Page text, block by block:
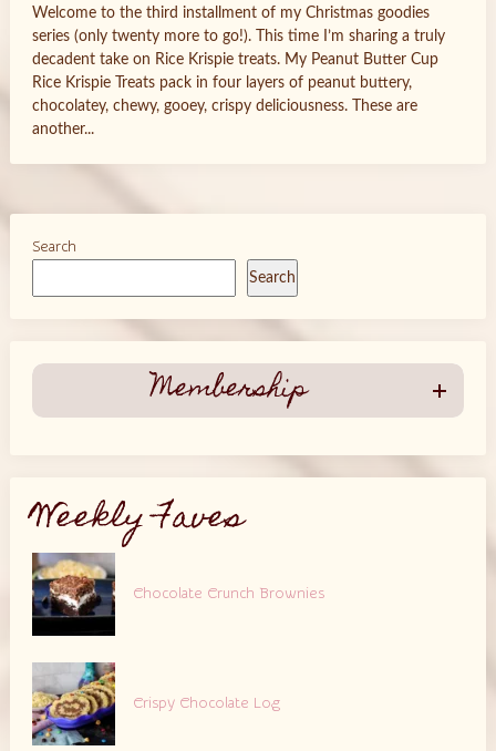
Welcome to the third installment of my Christmas goodies
series (only twenty more to go!). This time I’m sharing a truly
decadent take on Rice Krispie treats. My Peanut Butter Cup
Rice Krispie Treats pack in four layers of peanut buttery,
chocolatey, chewy, gooey, crispy deliciousness. These are
another...
Search
Search
Membership
Weekly Faves
Chocolate Crunch Brownies
Crispy Chocolate Log